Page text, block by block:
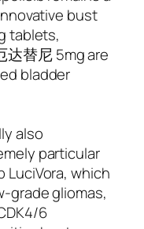
bust
tablets,
达替尼 5mg are
bladder
also
particular
LuciVora, which
grade gliomas,
6